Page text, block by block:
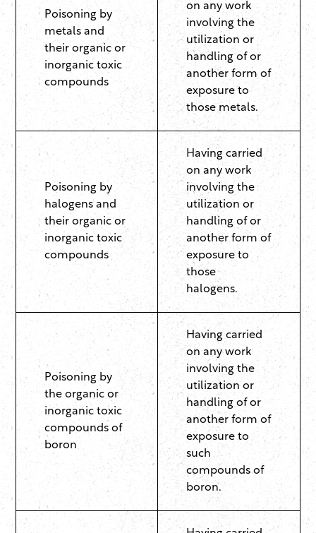
Poisoning by
metals and
their organic or
inorganic toxic
compounds
on any work
involving the
utilization or
handling of or
another form of
exposure to
those metals.
Poisoning by
halogens and
their organic or
inorganic toxic
compounds
Having carried
on any work
involving the
utilization or
handling of or
another form of
exposure to
those
halogens.
Poisoning by
the organic or
inorganic toxic
compounds of
boron
Having carried
on any work
involving the
utilization or
handling of or
another form of
exposure to
such
compounds of
boron.